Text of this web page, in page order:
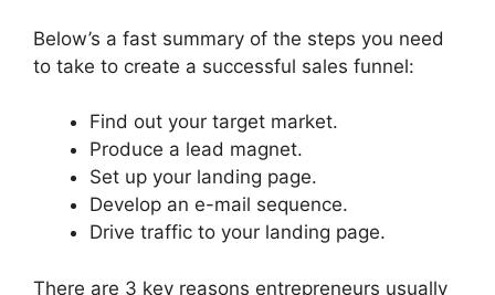
Below’s a fast summary of the steps you need
to take to create a successful sales funnel:
Find out your target market.
Produce a lead magnet.
Set up your landing page.
Develop an e-mail sequence.
Drive traffic to your landing page.
There are 3 key reasons entrepreneurs usually